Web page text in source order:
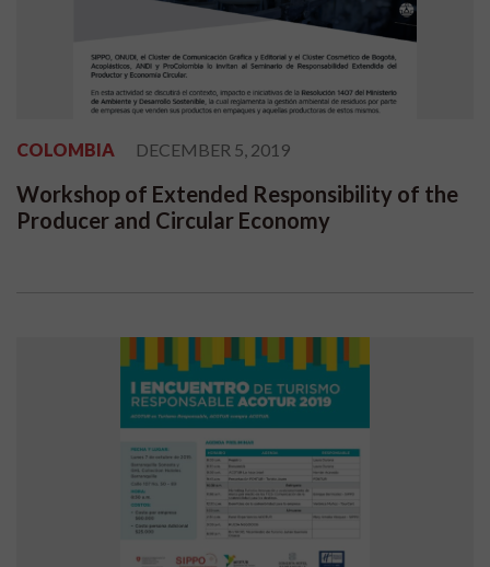
COLOMBIA DECEMBER 5, 2019
Workshop of Extended Responsibility of the
Producer and Circular Economy